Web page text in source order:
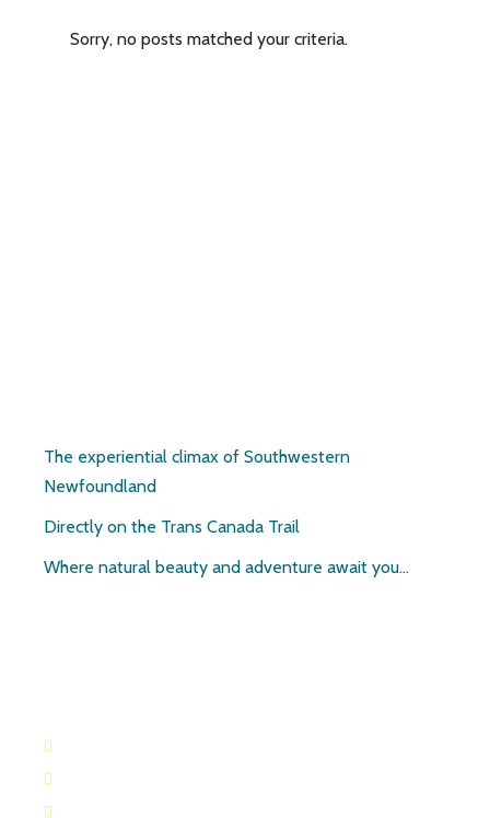
Sorry, no posts matched your criteria.
The experiential climax of Southwestern
Newfoundland
Directly on the Trans Canada Trail
Where natural beauty and adventure await you…